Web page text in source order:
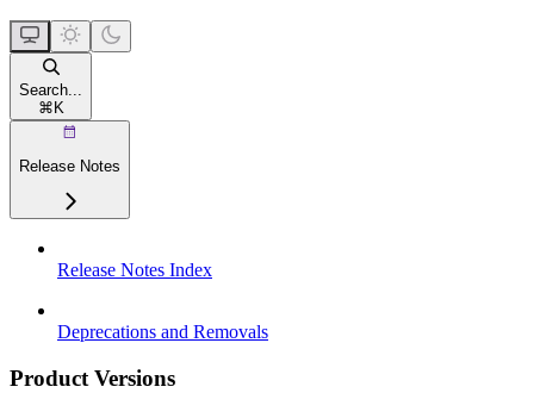
Search...
⌘K
Release Notes
Release Notes Index
Deprecations and Removals
Product Versions